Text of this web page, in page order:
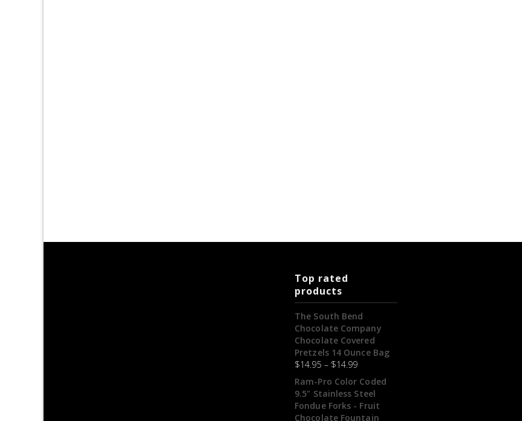
Top rated
products
The South Bend
Chocolate Company
Chocolate Covered
Pretzels 14 Ounce Bag
$14.95 – $14.99
Ram-Pro Color Coded
9.5" Stainless Steel
Fondue Forks - Fruit
Chocolate Fountain